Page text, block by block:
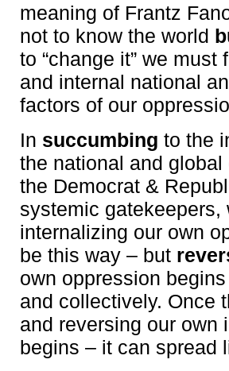
meaning of Frantz
not to know the world
to “change it” we
and internal national
factors of our
In succumbing to the
the national and
the Democrat &
systemic gatekeepers,
internalizing our own
be this way – but
own oppression
and collectively. Once
and reversing our own
begins – it can spread